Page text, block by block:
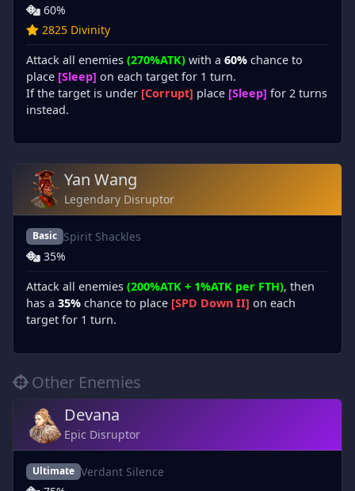
60%
2825 Divinity
Attack all enemies (270%ATK) with a 60% chance to
place [Sleep] on each target for 1 turn.
If the target is under [Corrupt] place [Sleep] for 2 turns
instead.
Yan Wang
Legendary Disruptor
Basic Spirit Shackles
35%
Attack all enemies (200%ATK + 1%ATK per FTH), then
has a 35% chance to place [SPD Down II] on each
target for 1 turn.
Other Enemies
Devana
Epic Disruptor
Ultimate Verdant Silence